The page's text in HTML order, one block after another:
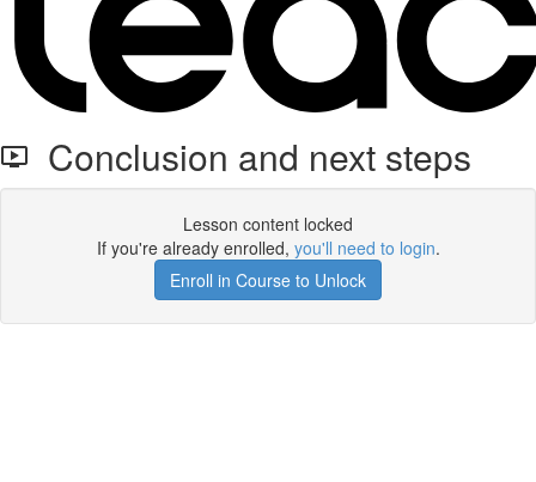
Conclusion and next steps
Lesson content locked
If you're already enrolled, you'll need to login.
Enroll in Course to Unlock